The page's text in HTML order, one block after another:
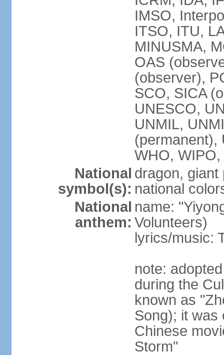
IMSO,
ITSO, ITU,
MINUSMA,
OAS
(observer),
SCO, SICA
UNESCO,
UNMIL,
(permanent),
WHO,
National
symbol(s):
dragon, giant
national
National
anthem:
name:
Volunteers)
lyrics/music:
note:
during the
known as
Song); it was
Chinese
Storm"